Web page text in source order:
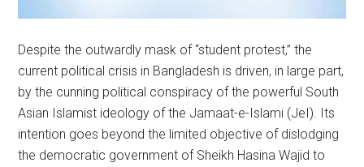
Despite the outwardly mask of “student protest,” the
current political crisis in Bangladesh is driven, in large part,
by the cunning political conspiracy of the powerful South
Asian Islamist ideology of the Jamaat-e-Islami (JeI). Its
intention goes beyond the limited objective of dislodging
the democratic government of Sheikh Hasina Wajid to